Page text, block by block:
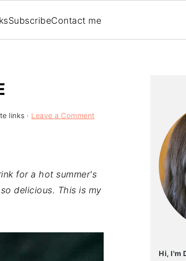
SubscribeContact me
links · Leave a Comment
for a hot summer's
delicious. This is my
Hi, I'm